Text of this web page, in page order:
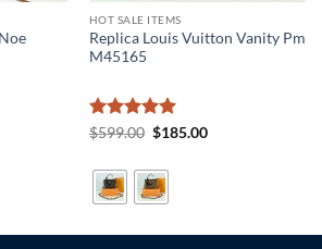
HOT SALE ITEMS
Replica Louis Vuitton Vanity Pm
M45165
Rated5
$599.00 Original
$599.00.
$185.00Current